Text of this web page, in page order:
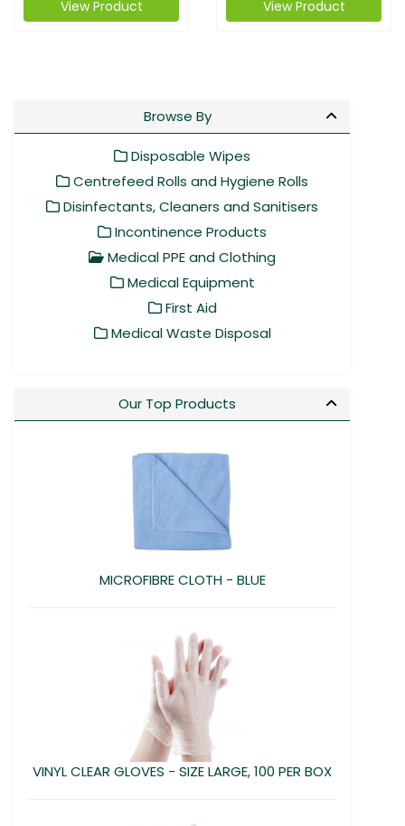
View Product View Product
Browse By
Disposable Wipes
Centrefeed Rolls and Hygiene Rolls
Disinfectants, Cleaners and Sanitisers
Incontinence Products
Medical PPE and Clothing
Medical Equipment
First Aid
Medical Waste Disposal
Our Top Products
MICROFIBRE CLOTH - BLUE
VINYL CLEAR GLOVES - SIZE LARGE, 100 PER BOX